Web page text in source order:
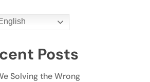
Posts
Solving the Wrong